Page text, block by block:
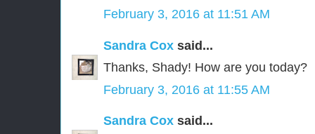
February 3, 2016 at 11:51 AM
Sandra Cox said...
Thanks, Shady! How are you today?
February 3, 2016 at 11:55 AM
Sandra Cox said...